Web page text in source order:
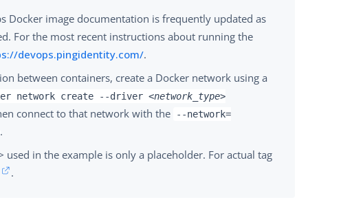
Docker image documentation is frequently updated as
For the most recent instructions about running the
devops.pingidentity.com/.
between containers, create a Docker network using a
network create --driver <network_type>
connect to that network with the
--network=
used in the example is only a placeholder. For actual tag
.